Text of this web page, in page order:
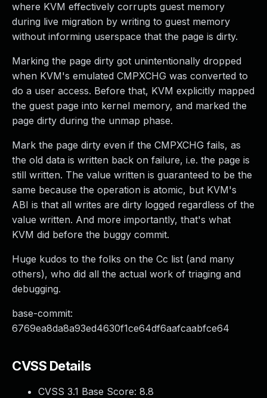
where KVM effectively corrupts guest memory
during live migration by writing to guest memory
without informing userspace that the page is dirty.
Marking the page dirty got unintentionally dropped
when KVM's emulated CMPXCHG was converted to
do a user access. Before that, KVM explicitly mapped
the guest page into kernel memory, and marked the
page dirty during the unmap phase.
Mark the page dirty even if the CMPXCHG fails, as
the old data is written back on failure, i.e. the page is
still written. The value written is guaranteed to be the
same because the operation is atomic, but KVM's
ABI is that all writes are dirty logged regardless of the
value written. And more importantly, that's what
KVM did before the buggy commit.
Huge kudos to the folks on the Cc list (and many
others), who did all the actual work of triaging and
debugging.
base-commit:
6769ea8da8a93ed4630f1ce64df6aafcaabfce64
CVSS Details
CVSS 3.1 Base Score: 8.8